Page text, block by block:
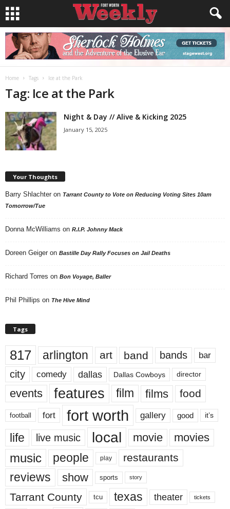
Home Tags Ice at the Park
Tag: Ice at the Park
Night & Day // Alive & Kicking 2025
January 15, 2025
Your Thoughts
Barry Shlachter on Tarrant County to Vote on Reducing Voting Sites 10am
Tomorrow/Tue
Donna McWilliams on R.I.P. Johnny Mack
Doreen Geiger on Bastille Day Rally Focuses on Jail Deaths
Richard Torres on Bon Voyage, Baller
Phil Phillips on The Hive Mind
Tags
817 arlington art band bands bar
city comedy dallas Dallas Cowboys director
events features film films food
football fort fort worth gallery good it’s
life live music local movie movies
music people play restaurants
reviews show sports story
Tarrant County tcu texas theater tickets